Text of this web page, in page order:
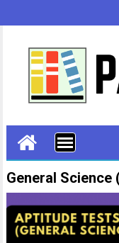
General Science